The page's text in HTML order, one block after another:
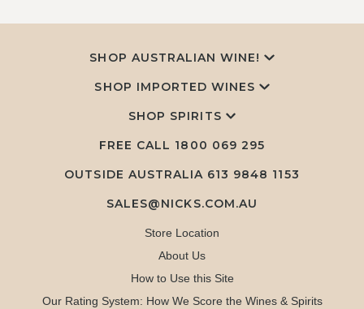
SHOP AUSTRALIAN WINE!
SHOP IMPORTED WINES
SHOP SPIRITS
FREE CALL 1800 069 295
OUTSIDE AUSTRALIA 613 9848 1153
SALES@NICKS.COM.AU
Store Location
About Us
How to Use this Site
Our Rating System: How We Score the Wines & Spirits